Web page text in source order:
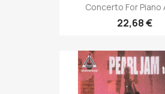
Concerto For Piano
22,68 €